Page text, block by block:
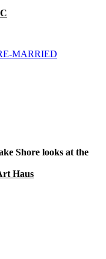
MARRIED
Shore looks at the
Haus